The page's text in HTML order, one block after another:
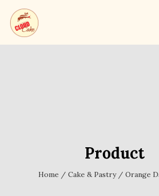
Product
Home / Cake & Pastry/ Orange